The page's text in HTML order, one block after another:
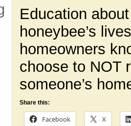
Education
honeybee’s
homeowners
choose to NOT
someone’s
Share this:
Facebook X